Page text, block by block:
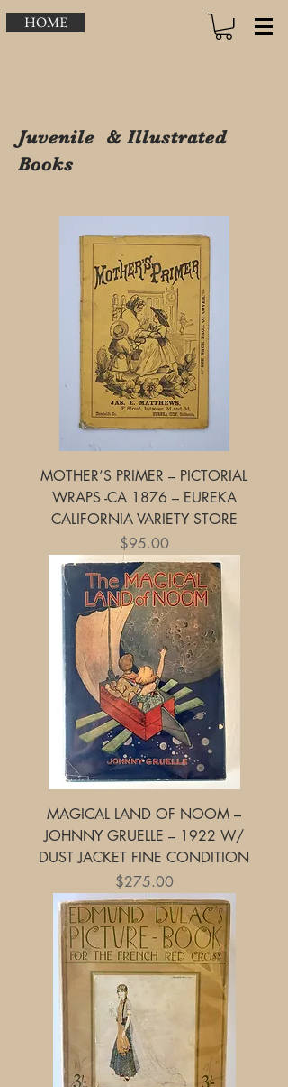
HOME
Juvenile & Illustrated
Books
MOTHER’S PRIMER – PICTORIAL
WRAPS -CA 1876 – EUREKA
CALIFORNIA VARIETY STORE
Price
$95.00
MAGICAL LAND OF NOOM –
JOHNNY GRUELLE – 1922 W/
DUST JACKET FINE CONDITION
Price
$275.00